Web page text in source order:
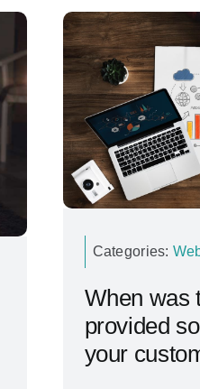
Categories:
When was
provided
your